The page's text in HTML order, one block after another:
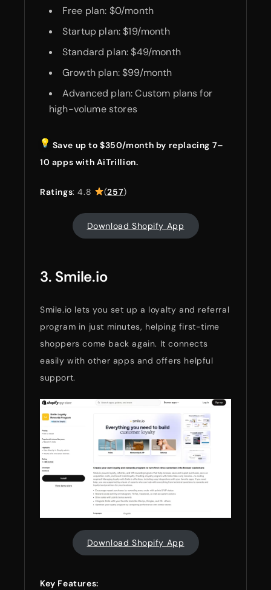
Free plan: $0/month
Startup plan: $19/month
Standard plan: $49/month
Growth plan: $99/month
Advanced plan: Custom plans for
high-volume stores
Save up to $350/month by replacing 7–
10 apps with AiTrillion.
Ratings: 4.8 (257)
Download Shopify App
3. Smile.io
Smile.io lets you set up a loyalty and referral
program in just minutes, helping first-time
shoppers come back again. It connects
easily with other apps and offers helpful
support.
Download Shopify App
Key Features: